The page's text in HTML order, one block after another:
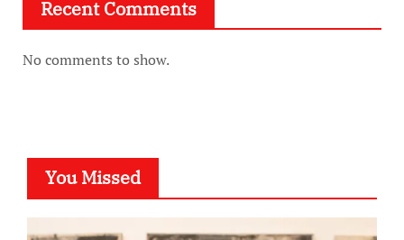
Recent Comments
No comments to show.
You Missed